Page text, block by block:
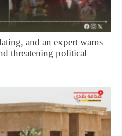
and an expert warns
threatening political